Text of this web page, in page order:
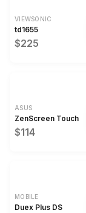
VIEWSONIC
td1655
$225
ASUS
ZenScreen Touch
$114
MOBILE
Duex Plus DS